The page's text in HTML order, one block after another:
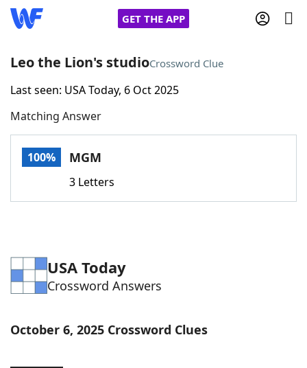
GET THE APP
Home
Words With FriendsCheat
Word Games Helpers
Word ListMaker
Leo the Lion's studioCrossword Clue
Last seen: USA Today, 6 Oct 2025
Matching Answer
100% MGM
3 Letters
USA Today
Crossword Answers
October 6, 2025 Crossword Clues